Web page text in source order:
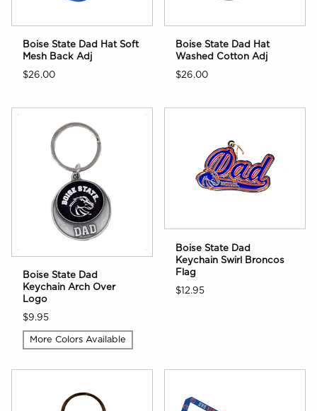
Boise State Dad Hat Soft
Mesh Back Adj
$26.00
Boise State Dad Hat
Washed Cotton Adj
$26.00
Boise State Dad
Keychain Arch Over
Logo
$9.95
More Colors Available
Boise State Dad
Keychain Swirl Broncos
Flag
$12.95